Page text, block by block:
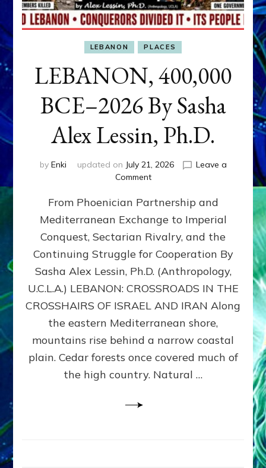
LEBANON PLACES
LEBANON, 400,000
BCE–2026 By Sasha
Alex Lessin, Ph.D.
by Enki updated on July 21, 2026
Leave a
Commenton
400,000
2026
By
Sasha
Lessin,
Ph.D.
From Phoenician Partnership and
Mediterranean Exchange to Imperial
Conquest, Sectarian Rivalry, and the
Continuing Struggle for Cooperation By
Sasha Alex Lessin, Ph.D. (Anthropology,
U.C.L.A.) LEBANON: CROSSROADS IN THE
CROSSHAIRS OF ISRAEL AND IRAN Along
the eastern Mediterranean shore,
mountains rise behind a narrow coastal
plain. Cedar forests once covered much of
the high country. Natural …